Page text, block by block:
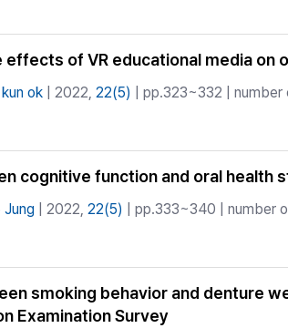
effects of VR educational media on
ok | 2022, 22(5) | pp.323~332 |
cognitive function and oral health
Jung | 2022, 22(5) | pp.333~340 | number
smoking behavior and denture
Examination Survey